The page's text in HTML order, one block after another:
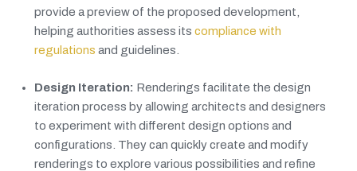
provide a preview of the proposed development,
helping authorities assess its compliance with
regulations and guidelines.
Design Iteration: Renderings facilitate the design
iteration process by allowing architects and designers
to experiment with different design options and
configurations. They can quickly create and modify
renderings to explore various possibilities and refine